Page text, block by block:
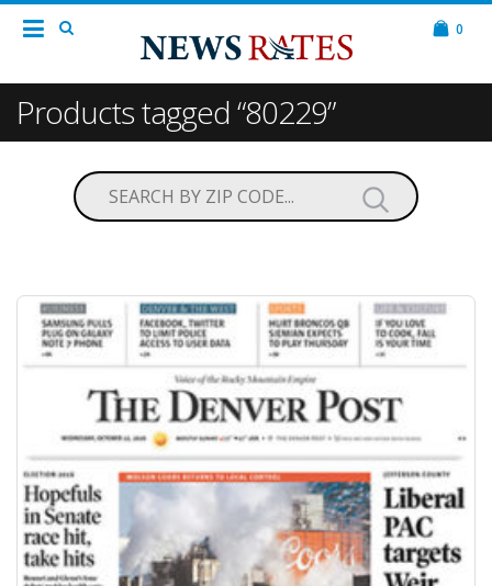
0
Products tagged “80229”